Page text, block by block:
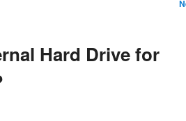
Hard Drive for